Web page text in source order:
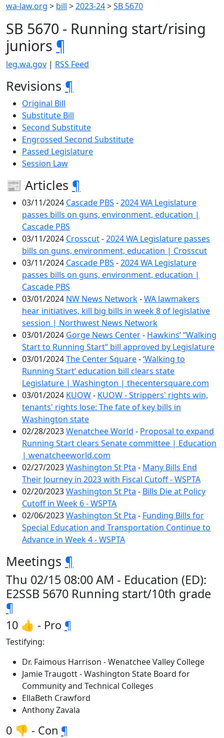
wa-law.org > bill >2023-24>SB 5670
SB 5670 - Running start/rising
juniors ¶
leg.wa.gov | RSS Feed
Revisions ¶
Original Bill
Substitute Bill
Second Substitute
Engrossed Second Substitute
Passed Legislature
Session Law
📰 Articles ¶
03/11/2024 Cascade PBS -2024 WA Legislature
passes bills on guns, environment, education |
Cascade PBS
03/11/2024 Crosscut-2024 WA Legislature passes
bills on guns, environment, education | Crosscut
03/11/2024 Cascade PBS -2024 WA Legislature
passes bills on guns, environment, education |
Cascade PBS
03/01/2024 NW News Network-WA lawmakers
hear initiatives, kill big bills in week 8 of legislative
session | Northwest News Network
03/01/2024 Gorge News Center- Hawkins’ “Walking
Start to Running Start” bill approved by Legislature
03/01/2024The Center Square-‘Walking to
Running Start’ education bill clears state
Legislature | Washington | thecentersquare.com
03/01/2024 KUOW- KUOW - Strippers' rights win,
tenants' rights lose: The fate of key bills in
Washington state
02/28/2023Wenatchee World - Proposal to expand
Running Start clears Senate committee | Education
| wenatcheeworld.com
02/27/2023Washington St Pta - Many Bills End
Their Journey in 2023 with Fiscal Cutoff - WSPTA
02/20/2023Washington St Pta - Bills Die at Policy
Cutoff in Week 6 - WSPTA
02/06/2023Washington St Pta - Funding Bills for
Special Education and Transportation Continue to
Advance in Week 4 - WSPTA
Meetings ¶
Thu 02/15 08:00 AM - Education (ED):
E2SSB 5670 Running start/10th grade
¶
10 👍 - Pro ¶
Testifying:
Dr. Faimous Harrison - Wenatchee Valley College
Jamie Traugott - Washington State Board for
Community and Technical Colleges
EllaBeth Crawford
Anthony Zavala
0 👎 - Con ¶